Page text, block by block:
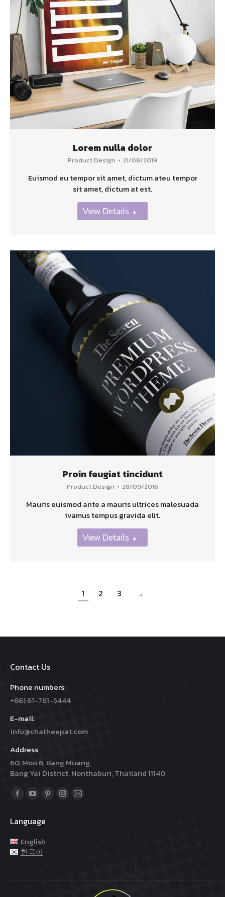
Lorem nulla dolor
Product Design 21/08/2019
Euismod eu tempor sit amet, dictum ateu tempor
sit amet, dictum at est.
View Details
Proin feugiat tincidunt
Product Design 28/09/2016
Mauris euismod ante a mauris ultrices malesuada
ivamus tempus gravida elit.
View Details
1 2 3 →
Contact Us
Phone numbers:
+66) 61-781-5444
E-mail:
info@chatheepat.com
Address
60, Moo 6, Bang Muang,
Bang Yai District, Nonthaburi, Thailand 11140
Find us on:
Facebook
opens
in
new
YouTube
opens
in
new
Pinterest
Instagram
Mail
Language
English
한국어